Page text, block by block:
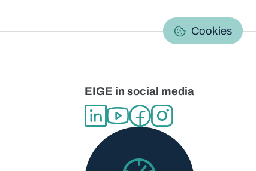
Cookies
EIGE in social media